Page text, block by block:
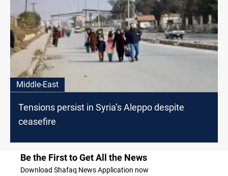
Middle-East
Tensions persist in Syria’s Aleppo despite
ceasefire
Be the First to Get All the News
Download Shafaq News Application now